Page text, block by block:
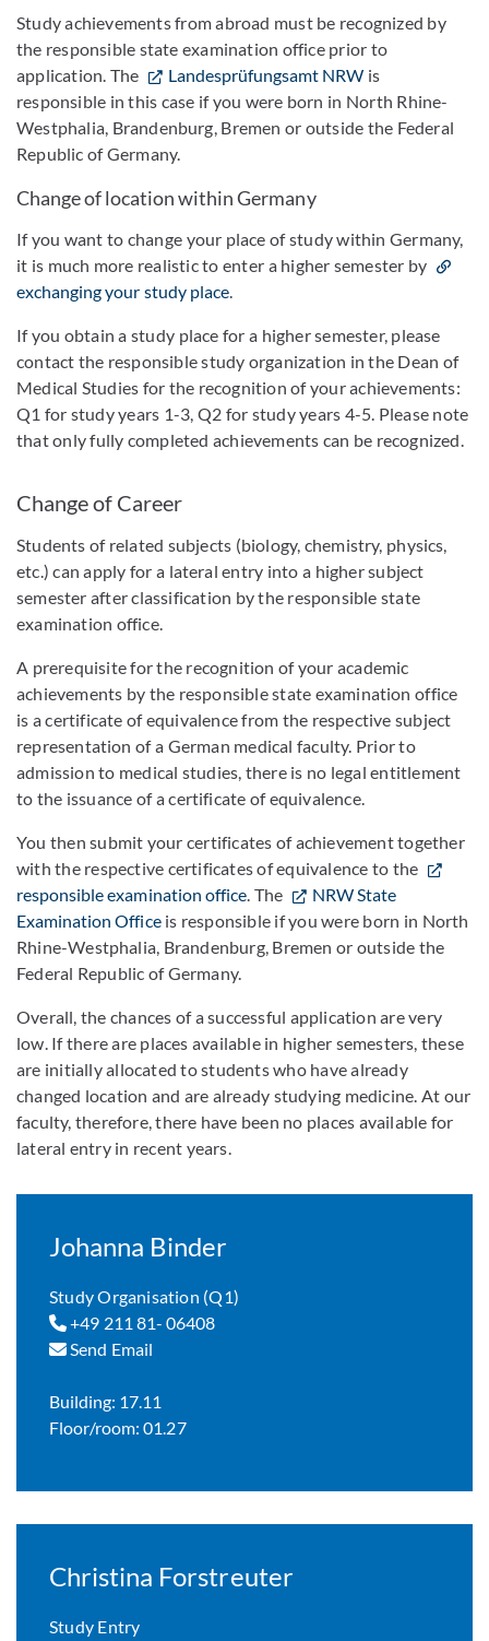
Study achievements from abroad must be recognized by
the responsible state examination office prior to
application. The
Landesprüfungsamt NRW is
responsible in this case if you were born in North Rhine-
Westphalia, Brandenburg, Bremen or outside the Federal
Republic of Germany.
Change of location within Germany
If you want to change your place of study within Germany,
it is much more realistic to enter a higher semester by
exchanging your study place.
If you obtain a study place for a higher semester, please
contact the responsible study organization in the Dean of
Medical Studies for the recognition of your achievements:
Q1 for study years 1-3, Q2 for study years 4-5. Please note
that only fully completed achievements can be recognized.
Change of Career
Students of related subjects (biology, chemistry, physics,
etc.) can apply for a lateral entry into a higher subject
semester after classification by the responsible state
examination office.
A prerequisite for the recognition of your academic
achievements by the responsible state examination office
is a certificate of equivalence from the respective subject
representation of a German medical faculty. Prior to
admission to medical studies, there is no legal entitlement
to the issuance of a certificate of equivalence.
You then submit your certificates of achievement together
with the respective certificates of equivalence to the
responsible examination office. The
NRW State
Examination Officeis responsible if you were born in North
Rhine-Westphalia, Brandenburg, Bremen or outside the
Federal Republic of Germany.
Overall, the chances of a successful application are very
low. If there are places available in higher semesters, these
are initially allocated to students who have already
changed location and are already studying medicine. At our
faculty, therefore, there have been no places available for
lateral entry in recent years.
Johanna Binder
Study Organisation (Q1)
+49 211 81- 06408
Send Email
Building: 17.11
Floor/room: 01.27
Christina Forstreuter
Study Entry